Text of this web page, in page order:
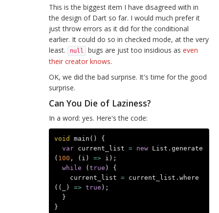
This is the biggest item I have disagreed with in
the design of Dart so far. I would much prefer it
just throw errors as it did for the conditional
earlier. It could do so in checked mode, at the very
least.
null bugs are just too insidious as even
their creator knows.
OK, we did the bad surprise. It's time for the good
surprise.
Can You Die of Laziness?
In a word: yes. Here's the code:
void main ()
{
var
current_list = new List . generate
( 100 , ( i ) => i );
while
(true )
{
current_list = current_list . where
((
) => true );
}
}